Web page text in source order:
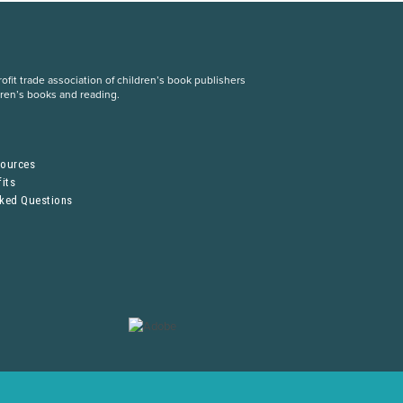
trade association of children’s book publishers
books and reading.
Questions